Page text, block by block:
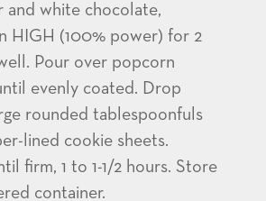
and white chocolate,
HIGH (100% power) for 2
Pour over popcorn
evenly coated. Drop
rounded tablespoonfuls
lined cookie sheets.
firm, 1 to 1-1/2 hours. Store
container.